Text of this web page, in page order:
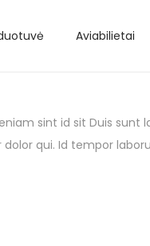
Aviabilietai
sint id sit Duis
qui. Id tempor